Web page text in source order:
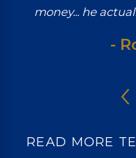
money... he
-
READ MORE